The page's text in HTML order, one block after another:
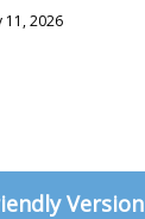
11, 2026
Version